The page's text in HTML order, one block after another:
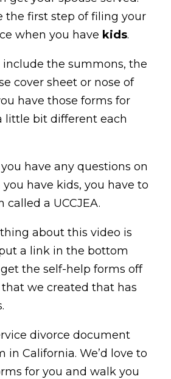
the first step of filing your
when you have kids.
include the summons, the
cover sheet or nose of
have those forms for
little bit different each
have any questions on
have kids, you have to
a UCCJEA.
about this video is
a link in the bottom
the self-help forms off
we created that has
divorce document
in California. We’d love to
for you and walk you